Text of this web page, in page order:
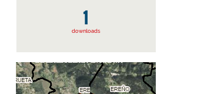
1
downloads